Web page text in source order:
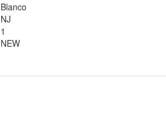
Blanco
NJ
1
NEW